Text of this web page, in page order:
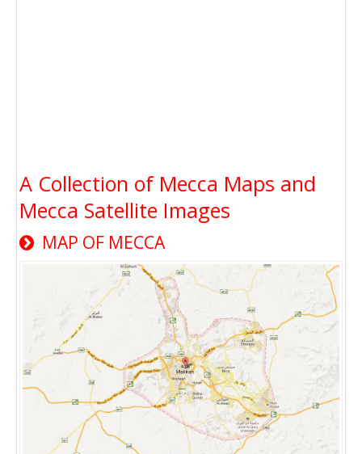
A Collection of Mecca Maps and
Mecca Satellite Images
MAP OF MECCA